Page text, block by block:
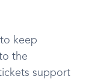
keep
the
support